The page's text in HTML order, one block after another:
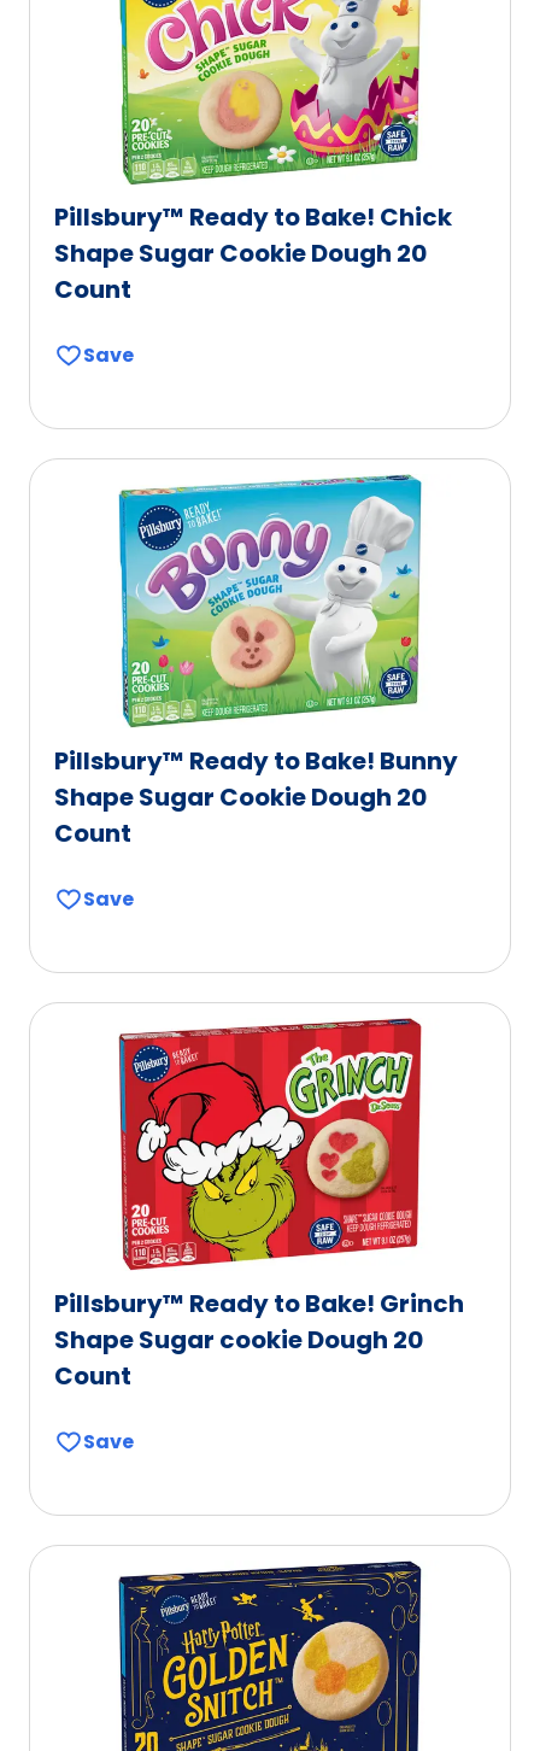
Pillsbury™ Ready to Bake! Chick
Shape Sugar Cookie Dough 20
Count
Save
Pillsbury™ Ready to Bake! Bunny
Shape Sugar Cookie Dough 20
Count
Save
Pillsbury™ Ready to Bake! Grinch
Shape Sugar cookie Dough 20
Count
Save